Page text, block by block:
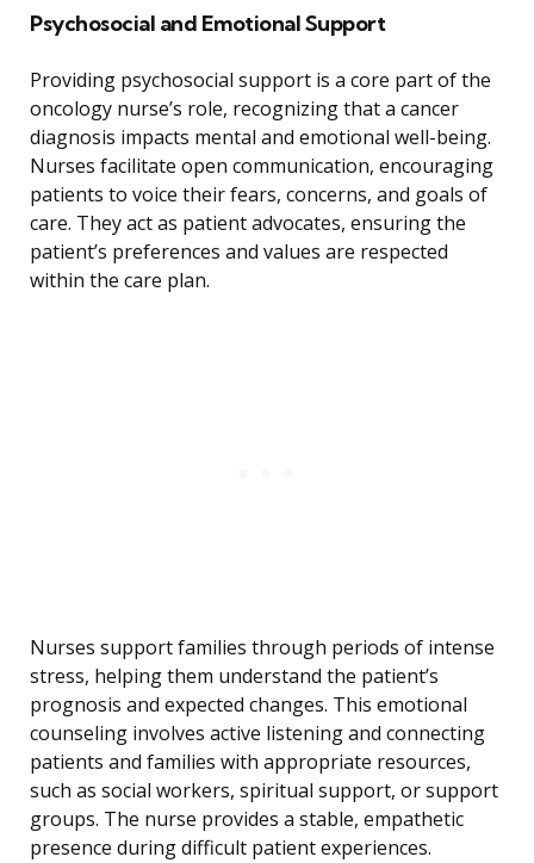
Psychosocial and Emotional Support
Providing psychosocial support is a core part of the
oncology nurse’s role, recognizing that a cancer
diagnosis impacts mental and emotional well-being.
Nurses facilitate open communication, encouraging
patients to voice their fears, concerns, and goals of
care. They act as patient advocates, ensuring the
patient’s preferences and values are respected
within the care plan.
Nurses support families through periods of intense
stress, helping them understand the patient’s
prognosis and expected changes. This emotional
counseling involves active listening and connecting
patients and families with appropriate resources,
such as social workers, spiritual support, or support
groups. The nurse provides a stable, empathetic
presence during difficult patient experiences.